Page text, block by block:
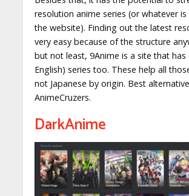
resolution anime series (or whatever
the website). Finding out the latest
very easy because of the structure
but not least, 9Anime is a site that has
English) series too. These help all
not Japanese by origin. Best
AnimeCruzers.
DarkAnime